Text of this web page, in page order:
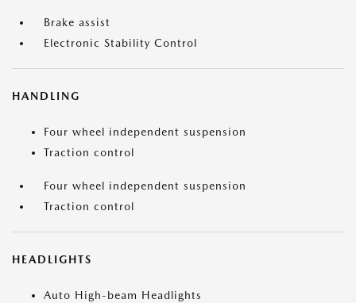
Brake assist
Electronic Stability Control
HANDLING
Four wheel independent suspension
Traction control
Four wheel independent suspension
Traction control
HEADLIGHTS
Auto High-beam Headlights